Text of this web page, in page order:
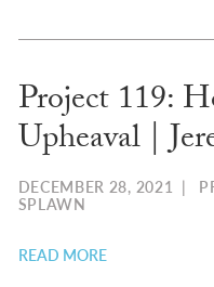
Project 119:
Upheaval |
DECEMBER 28, 2021 |
SPLAWN
READ MORE